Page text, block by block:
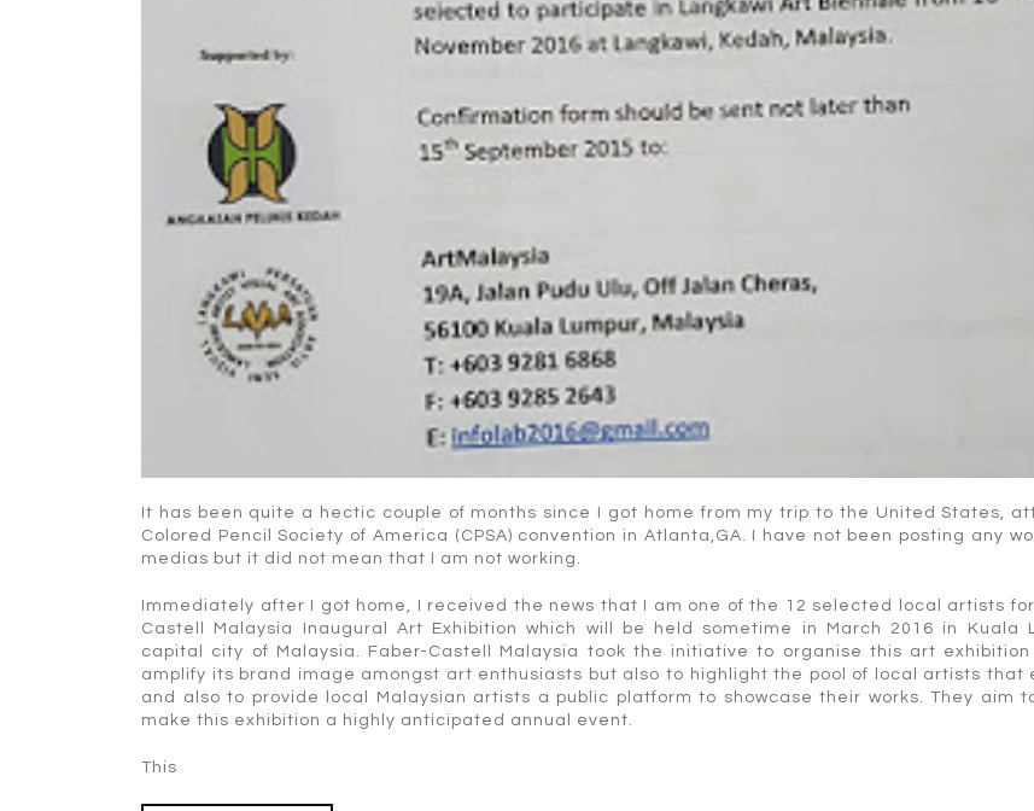
It has been quite a hectic couple of months since I got home from my trip to the United States,
Colored Pencil Society of America (CPSA) convention in Atlanta,GA. I have not been posting any
medias but it did not mean that I am not working.
Immediately after I got home, I received the news that I am one of the 12 selected local artists
Castell Malaysia Inaugural Art Exhibition which will be held sometime in March 2016 in Kuala
capital city of Malaysia. Faber-Castell Malaysia took the initiative to organise this art
amplify its brand image amongst art enthusiasts but also to highlight the pool of local artists that
and also to provide local Malaysian artists a public platform to showcase their works. They aim
make this exhibition a highly anticipated annual event.
This